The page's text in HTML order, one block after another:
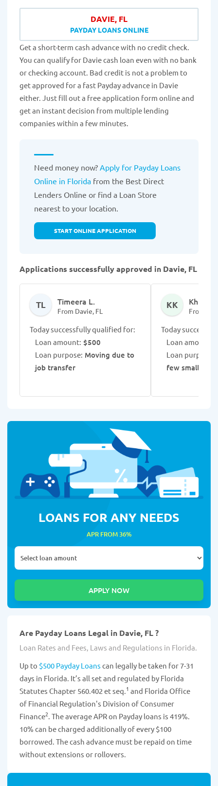
DAVIE, FL
PAYDAY LOANS ONLINE
Get a short-term cash advance with no credit check.
You can qualify for Davie cash loan even with no bank
or checking account. Bad credit is not a problem to
get approved for a fast Payday advance in Davie
either. Just fill out a free application form online and
get an instant decision from multiple lending
companies within a few minutes.
Need money now? Apply for Payday Loans
Online in Florida from the Best Direct
Lenders Online or find a Loan Store
nearest to your location.
START ONLINE APPLICATION
Applications successfully approved in Davie, FL
TL Timeera L.
From Davie, FL
Today successfully qualified for:
Loan amount: $500
Loan purpose: Moving due to
job transfer
KK Khue K.
From
Today
Loan amount:
Loan purpose:
few small
LOANS FOR ANY NEEDS
APR FROM 36%
Are Payday Loans Legal in Davie, FL ?
Loan Rates and Fees, Laws and Regulations in Florida.
Up to $500 Payday Loans can legally be taken for 7-31
days in Florida. It’s all set and regulated by Florida
Statutes Chapter 560.402 et seq. 1 and Florida Office
of Financial Regulation's Division of Consumer
Finance2 . The average APR on Payday loans is 419%.
10% can be charged additionally of every $100
borrowed. The cash advance must be repaid on time
without extensions or rollovers.